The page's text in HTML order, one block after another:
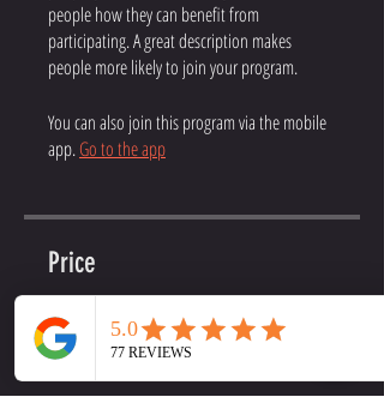
people how they can benefit from
participating. A great description makes
people more likely to join your program.
You can also join this program via the mobile
app.Go to the app
Price
Online Coaching, $199.99/month